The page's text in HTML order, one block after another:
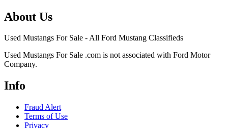
About Us
Used Mustangs For Sale - All Ford Mustang Classifieds
Used Mustangs For Sale .com is not associated with Ford Motor
Company.
Info
Fraud Alert
Terms of Use
Privacy